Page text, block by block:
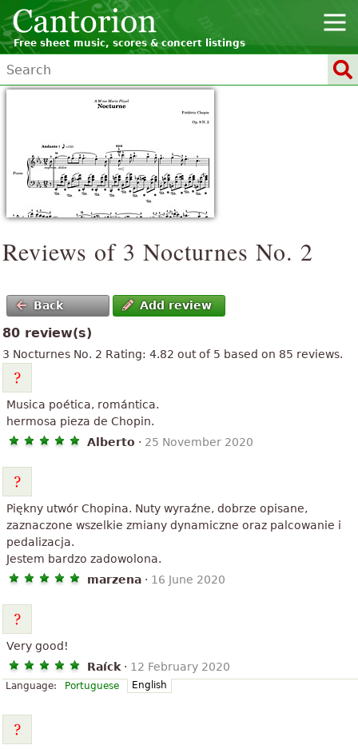
Free sheet music, scores & concert listings
Reviews of 3 Nocturnes No. 2
Back Add review
80 review(s)
3 Nocturnes No. 2 Rating: 4.82 out of 5 based on 85 reviews.
Musica poética, romántica.
hermosa pieza de Chopin.
Alberto · 25 November 2020
Piękny utwór Chopina. Nuty wyraźne, dobrze opisane,
zaznaczone wszelkie zmiany dynamiczne oraz palcowanie i
pedalizacja.
Jestem bardzo zadowolona.
marzena · 16 June 2020
Very good!
Raíck · 12 February 2020
Language: Portuguese English